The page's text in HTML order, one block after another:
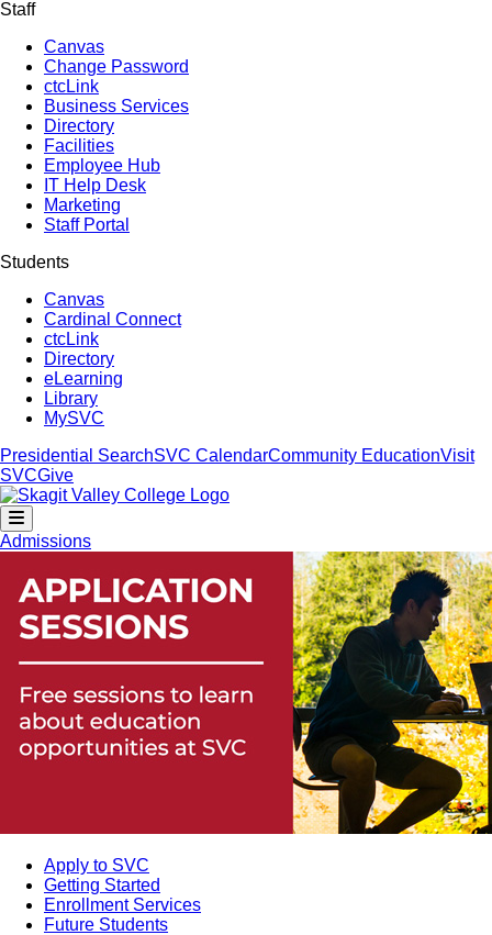
Staff
Canvas
Change Password
ctcLink
Business Services
Directory
Facilities
Employee Hub
IT Help Desk
Marketing
Staff Portal
Students
Canvas
Cardinal Connect
ctcLink
Directory
eLearning
Library
MySVC
Presidential SearchSVC CalendarCommunity EducationVisit
SVCGive
Admissions
Apply to SVC
Getting Started
Enrollment Services
Future Students